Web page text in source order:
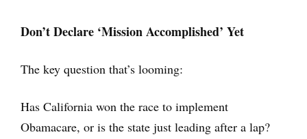
Don’t Declare ‘Mission Accomplished’ Yet
The key question that’s looming:
Has California won the race to implement
Obamacare, or is the state just leading after a lap?